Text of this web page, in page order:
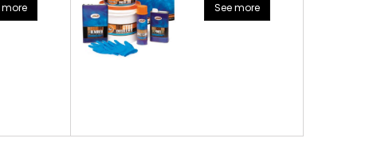
more See more